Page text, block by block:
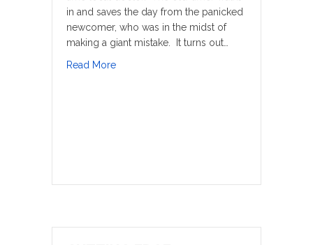
in and saves the day from the panicked
newcomer, who was in the midst of
making a giant mistake. It turns out…
Read Moreabout Our Health Needs are Much Greater